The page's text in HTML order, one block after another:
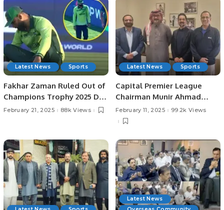
Latest News Sports
Fakhar Zaman Ruled Out of
Champions Trophy 2025 Due
to Injury.
February 21, 2025 88k Views
Latest News Sports
Capital Premier League
Chairman Munir Ahmad
Shad Meets with Saudi
Cricket Federation Leaders
Events.
February 11, 2025 99.2k Views
Latest News